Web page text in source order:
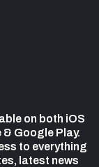
on both iOS
Google Play.
to everything
latest news